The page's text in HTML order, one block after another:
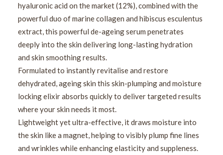
hyaluronic acid on the market (12%), combined with the
powerful duo of marine collagen and hibiscus esculentus
extract, this powerful de-ageing serum penetrates
deeply into the skin delivering long-lasting hydration
and skin smoothing results.
Formulated to instantly revitalise and restore
dehydrated, ageing skin this skin-plumping and moisture
locking elixir absorbs quickly to deliver targeted results
where your skin needs it most.
Lightweight yet ultra-effective, it draws moisture into
the skin like a magnet, helping to visibly plump fine lines
and wrinkles while enhancing elasticity and suppleness.